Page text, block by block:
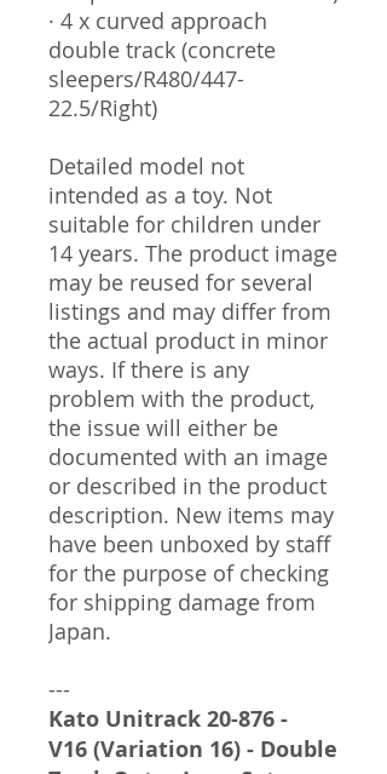
· 4 x curved approach
double track (concrete
sleepers/R480/447-
22.5/Right)
Detailed model not
intended as a toy. Not
suitable for children under
14 years. The product image
may be reused for several
listings and may differ from
the actual product in minor
ways. If there is any
problem with the product,
the issue will either be
documented with an image
or described in the product
description. New items may
have been unboxed by staff
for the purpose of checking
for shipping damage from
Japan.
---
Kato Unitrack 20-876 -
V16 (Variation 16) - Double